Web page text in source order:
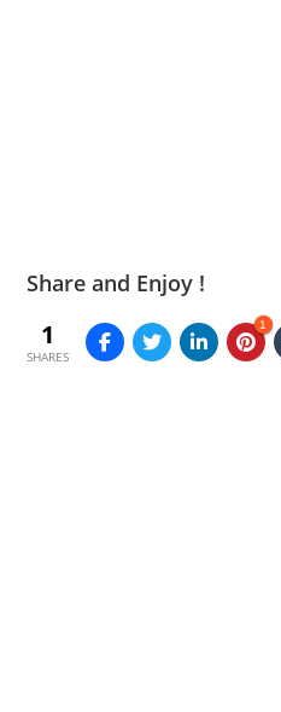
Share and Enjoy !
1
SHARES
1